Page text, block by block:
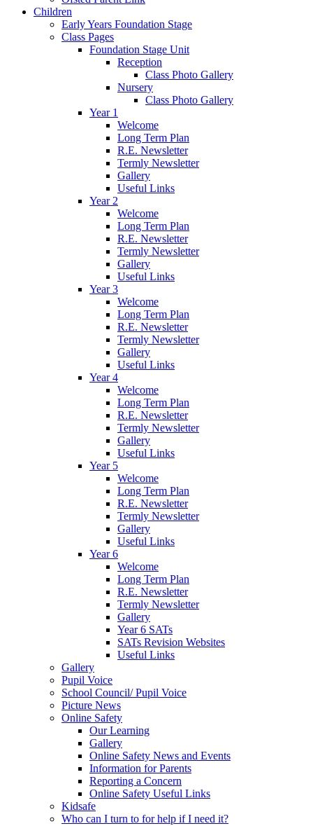
Children
Early Years Foundation Stage
Class Pages
Foundation Stage Unit
Reception
Class Photo Gallery
Nursery
Class Photo Gallery
Year 1
Welcome
Long Term Plan
R.E. Newsletter
Termly Newsletter
Gallery
Useful Links
Year 2
Welcome
Long Term Plan
R.E. Newsletter
Termly Newsletter
Gallery
Useful Links
Year 3
Welcome
Long Term Plan
R.E. Newsletter
Termly Newsletter
Gallery
Useful Links
Year 4
Welcome
Long Term Plan
R.E. Newsletter
Termly Newsletter
Gallery
Useful Links
Year 5
Welcome
Long Term Plan
R.E. Newsletter
Termly Newsletter
Gallery
Useful Links
Year 6
Welcome
Long Term Plan
R.E. Newsletter
Termly Newsletter
Gallery
Year 6 SATs
SATs Revision Websites
Useful Links
Gallery
Pupil Voice
School Council/ Pupil Voice
Picture News
Online Safety
Our Learning
Gallery
Online Safety News and Events
Information for Parents
Reporting a Concern
Online Safety Useful Links
Kidsafe
Who can I turn to for help if I need it?